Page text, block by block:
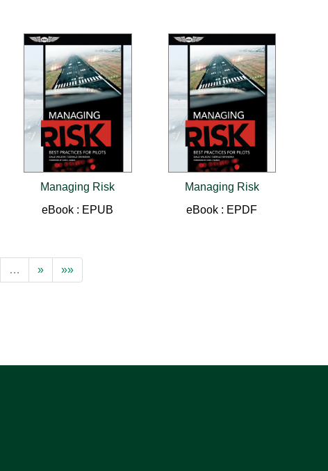
Managing Risk
eBook : EPUB
Managing Risk
eBook : EPDF
… » »»